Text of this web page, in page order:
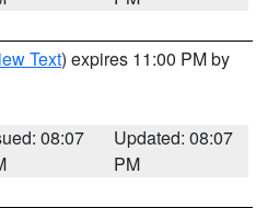
Text) expires 11:00 PM by
08:07
Updated: 08:07
PM